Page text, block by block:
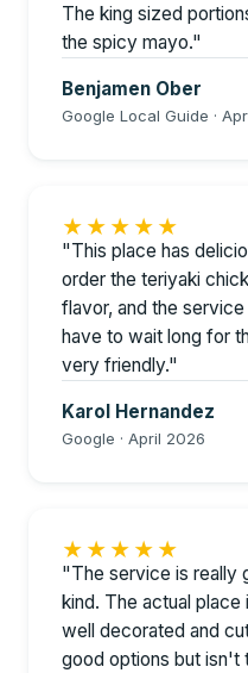
The king sized
the spicy mayo."
Benjamen Ober
Google Local Guide ·
★★★★★
"This place has
order the teriyaki
flavor, and the
have to wait long for
very friendly."
Karol Hernandez
Google · April 2026
★★★★★
"The service is really
kind. The actual
well decorated and
good options but isn't